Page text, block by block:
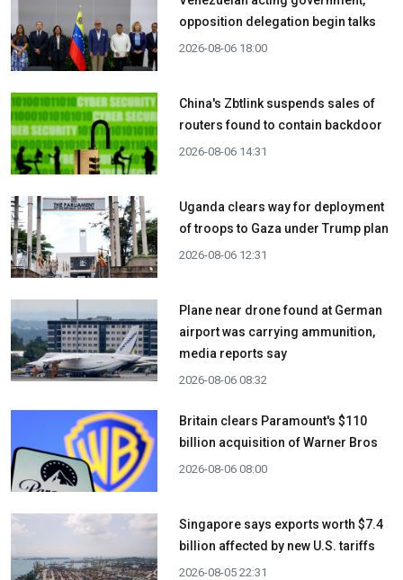
opposition delegation begin talks
2026-08-06 18:00
China's Zbtlink suspends sales of
routers found to contain backdoor
2026-08-06 14:31
Uganda clears way for deployment
of troops to Gaza under Trump plan
2026-08-06 12:31
Plane near drone found at German
airport was carrying ammunition,
media reports say
2026-08-06 08:32
Britain clears Paramount's $110
billion acquisition ​of Warner Bros
2026-08-06 08:00
Singapore says exports worth $7.4
billion affected by new U.S. tariffs
2026-08-05 22:31